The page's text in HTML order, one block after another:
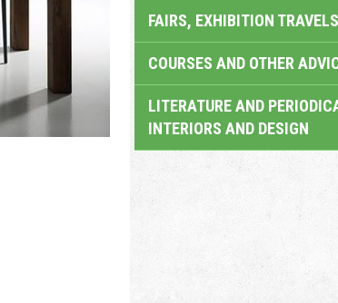
FAIRS, EXHIBITION TRAVELS
COURSES AND OTHER
LITERATURE AND
INTERIORS AND DESIGN